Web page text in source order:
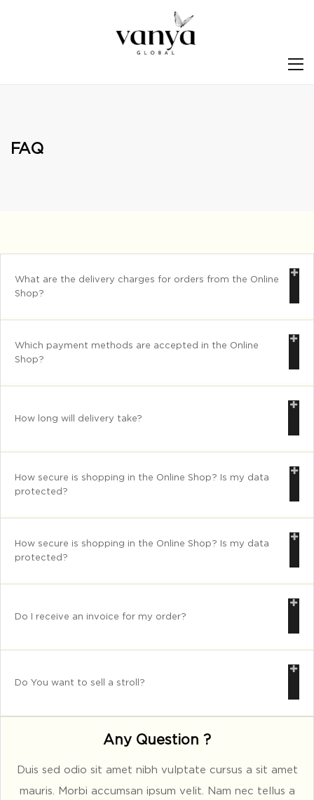
FAQ
What are the delivery charges for orders from the Online
Shop?
Which payment methods are accepted in the Online
Shop?
How long will delivery take?
How secure is shopping in the Online Shop? Is my data
protected?
How secure is shopping in the Online Shop? Is my data
protected?
Do I receive an invoice for my order?
Do You want to sell a stroll?
Any Question ?
Duis sed odio sit amet nibh vulptate cursus a sit amet
mauris. Morbi accumsan ipsum velit. Nam nec tellus a